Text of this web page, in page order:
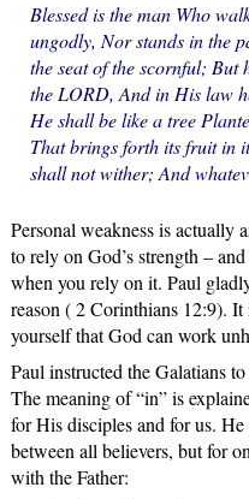
Blessed is the man Who
ungodly, Nor stands in the
the seat of the scornful; But
the LORD, And in His law
He shall be like a tree
That brings forth its fruit in
shall not wither; And
Personal weakness is actually
to rely on God’s strength –
when you rely on it. Paul
reason ( 2 Corinthians 12:9).
yourself that God can work
Paul instructed the Galatians
The meaning of “in” is
for His disciples and for us.
between all believers, but for
with the Father: